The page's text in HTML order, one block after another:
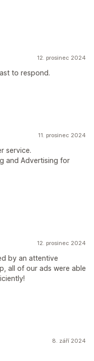
12. prosinec 2024
to respond.
11. prosinec 2024
service.
and Advertising for
12. prosinec 2024
by an attentive
all of our ads were able
8. září 2024